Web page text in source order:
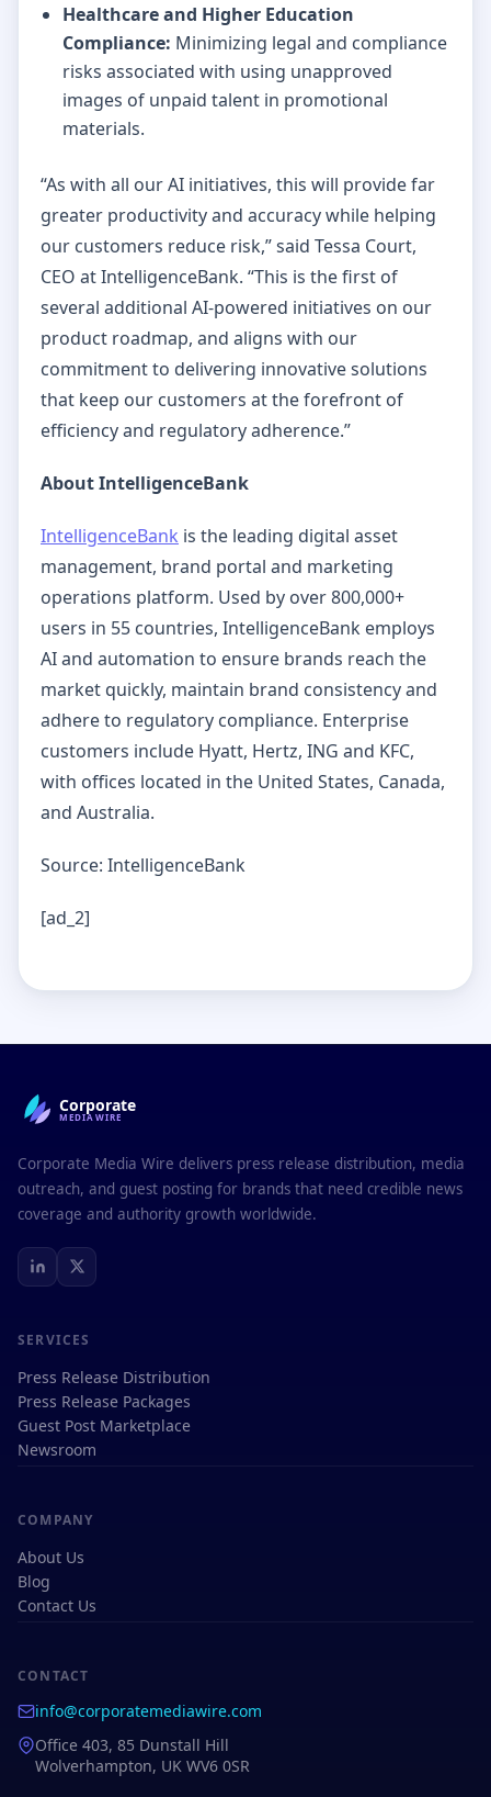
Healthcare and Higher Education
Compliance: Minimizing legal and compliance
risks associated with using unapproved
images of unpaid talent in promotional
materials.
“As with all our AI initiatives, this will provide far
greater productivity and accuracy while helping
our customers reduce risk,” said Tessa Court,
CEO at IntelligenceBank. “This is the first of
several additional AI-powered initiatives on our
product roadmap, and aligns with our
commitment to delivering innovative solutions
that keep our customers at the forefront of
efficiency and regulatory adherence.”
About IntelligenceBank
IntelligenceBank is the leading digital asset
management, brand portal and marketing
operations platform. Used by over 800,000+
users in 55 countries, IntelligenceBank employs
AI and automation to ensure brands reach the
market quickly, maintain brand consistency and
adhere to regulatory compliance. Enterprise
customers include Hyatt, Hertz, ING and KFC,
with offices located in the United States, Canada,
and Australia.
Source: IntelligenceBank
[ad_2]
Corporate
MEDIAWIRE
Corporate Media Wire delivers press release distribution, media
outreach, and guest posting for brands that need credible news
coverage and authority growth worldwide.
SERVICES
Press Release Distribution
Press Release Packages
Guest Post Marketplace
Newsroom
COMPANY
About Us
Blog
Contact Us
CONTACT
info@corporatemediawire.com
Office 403, 85 Dunstall Hill
Wolverhampton, UK WV6 0SR